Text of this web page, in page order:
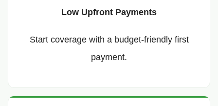
Low Upfront Payments
Start coverage with a budget-friendly first
payment.